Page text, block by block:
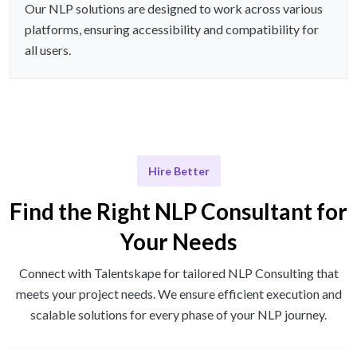
Our NLP solutions are designed to work across various
platforms, ensuring accessibility and compatibility for
all users.
Hire Better
Find the Right NLP Consultant for
Your Needs
Connect with Talentskape for tailored NLP Consulting that
meets your project needs. We ensure efficient execution and
scalable solutions for every phase of your NLP journey.